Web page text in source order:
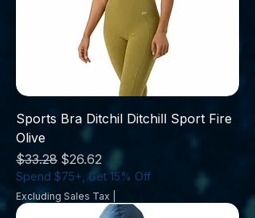
Sports Bra Ditchil Ditchill Sport Fire
Olive
Regular Price
$33.28 Sale Price
$26.62
Spend $75+, Get 15% Off
Excluding Sales Tax